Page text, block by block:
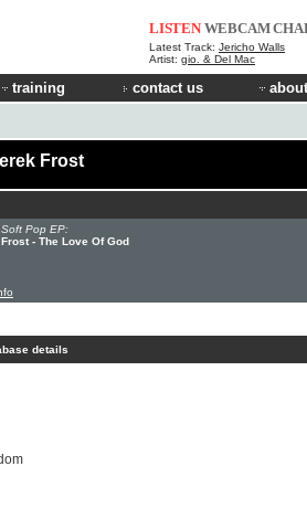
LISTEN WEBCAM
Latest Track: Jericho Walls
Artist: gio. & Del Mac
training contact us
Frost
Soft Pop EP:
- The Love Of God
details